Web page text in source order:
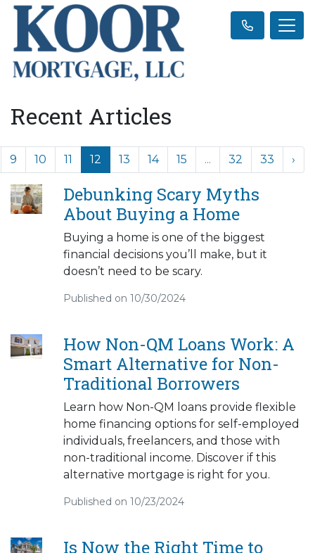
Recent Articles
9 10 11 12 13 14 15 ... 32 33 ›
Debunking Scary Myths
About Buying a Home
Buying a home is one of the biggest
financial decisions you’ll make, but it
doesn’t need to be scary.
Published on 10/30/2024
How Non-QM Loans Work: A
Smart Alternative for Non-
Traditional Borrowers
Learn how Non-QM loans provide flexible
home financing options for self-employed
individuals, freelancers, and those with
non-traditional income. Discover if this
alternative mortgage is right for you.
Published on 10/23/2024
Is Now the Right Time to